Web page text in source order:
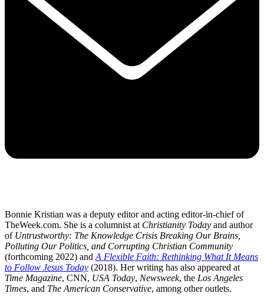
Bonnie Kristian was a deputy editor and acting editor-in-chief of
TheWeek.com. She is a columnist at Christianity Today and author
of Untrustworthy: The Knowledge Crisis Breaking Our Brains,
Polluting Our Politics, and Corrupting Christian Community
(forthcoming 2022) and A Flexible Faith: Rethinking What It Means
to Follow Jesus Today (2018). Her writing has also appeared at
Time Magazine, CNN, USA Today, Newsweek, the Los Angeles
Times, and The American Conservative, among other outlets.